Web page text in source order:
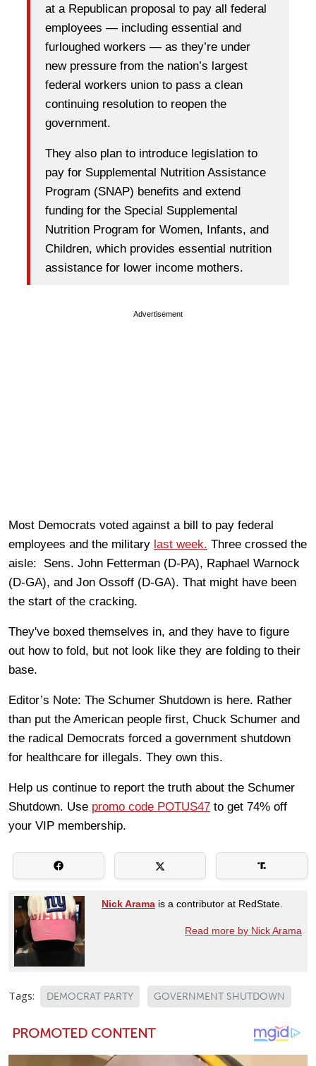
at a Republican proposal to pay all federal
employees — including essential and
furloughed workers — as they’re under
new pressure from the nation’s largest
federal workers union to pass a clean
continuing resolution to reopen the
government.
They also plan to introduce legislation to
pay for Supplemental Nutrition Assistance
Program (SNAP) benefits and extend
funding for the Special Supplemental
Nutrition Program for Women, Infants, and
Children, which provides essential nutrition
assistance for lower income mothers.
Advertisement
Most Democrats voted against a bill to pay federal
employees and the military last week. Three crossed the
aisle: Sens. John Fetterman (D-PA), Raphael Warnock
(D-GA), and Jon Ossoff (D-GA). That might have been
the start of the cracking.
They've boxed themselves in, and they have to figure
out how to fold, but not look like they are folding to their
base.
Editor’s Note: The Schumer Shutdown is here. Rather
than put the American people first, Chuck Schumer and
the radical Democrats forced a government shutdown
for healthcare for illegals. They own this.
Help us continue to report the truth about the Schumer
Shutdown. Use promo code POTUS47 to get 74% off
your VIP membership.
Nick Arama is a contributor at RedState.
Read more by Nick Arama
Tags: DEMOCRAT PARTY GOVERNMENT SHUTDOWN